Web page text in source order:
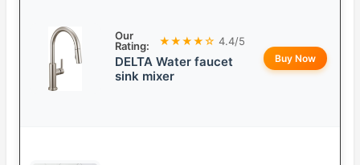
Our
Rating:
★★★★☆ 4.4/5
DELTA Water faucet
sink mixer
Buy Now